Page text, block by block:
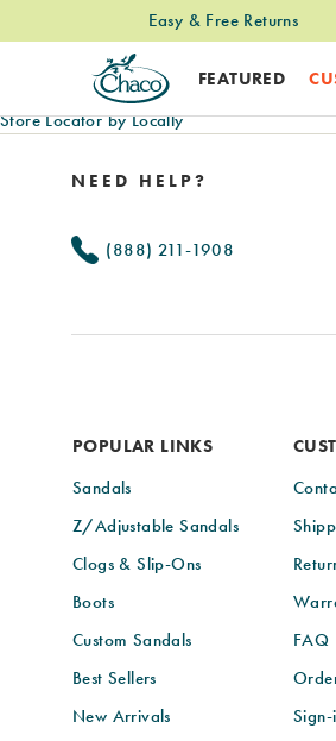
Easy & Free Returns
FEATURED
Store Locator by Locally
NEED HELP?
(888) 211-1908
POPULAR LINKS
Sandals
Z/Adjustable Sandals
Clogs & Slip-Ons
Boots
Custom Sandals
Best Sellers
New Arrivals
FAQ